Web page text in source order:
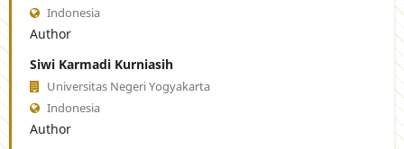
Indonesia
Author
Siwi Karmadi Kurniasih
Universitas Negeri Yogyakarta
Indonesia
Author